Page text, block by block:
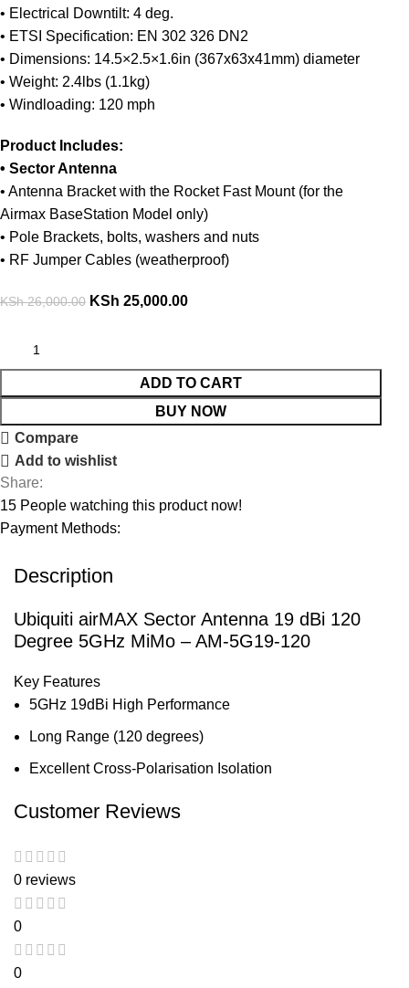
• Electrical Downtilt: 4 deg.
• ETSI Specification: EN 302 326 DN2
• Dimensions: 14.5×2.5×1.6in (367x63x41mm) diameter
• Weight: 2.4lbs (1.1kg)
• Windloading: 120 mph
Product Includes:
• Sector Antenna
• Antenna Bracket with the Rocket Fast Mount (for the
Airmax BaseStation Model only)
• Pole Brackets, bolts, washers and nuts
• RF Jumper Cables (weatherproof)
KSh26,000.00 KSh 25,000.00
ADD TO CART
BUY NOW
Compare
Add to wishlist
Share:
15 People watching this product now!
Payment Methods:
Description
Ubiquiti airMAX Sector Antenna 19 dBi 120
Degree 5GHz MiMo – AM-5G19-120
Key Features
5GHz 19dBi High Performance
Long Range (120 degrees)
Excellent Cross-Polarisation Isolation
Customer Reviews
0 reviews
0
0